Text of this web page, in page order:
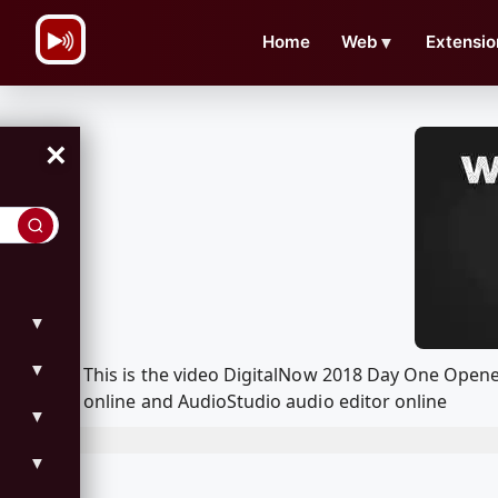
Home Web ▼
×
▼
▼
▼
▼
This is the video DigitalNow 2018 Day One
online and AudioStudio audio editor online